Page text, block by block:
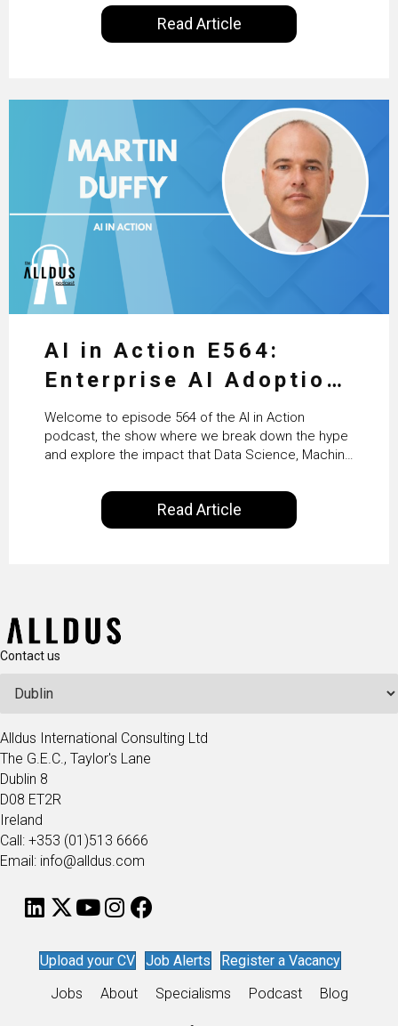
International, our goal is to share with you the
insights of leaders in the field to showcase the
excellent work that is being done within…
Read Article
AI in Action E564:
Enterprise AI Adoption:
From Pilots to Scaled
Business Value with
PwC Ireland’s Martin
Duffy
Welcome to episode 564 of the AI in Action
podcast, the show where we break down the hype
and explore the impact that Data Science, Machine
our everyday lives. Powered by Alldus International,
our goal is to share with you the insights of
technologists and data science enthusiasts…
Read Article
Contact us
Alldus International Consulting Ltd
The G.E.C., Taylor's Lane
Dublin 8
D08 ET2R
Ireland
Call: +353 (01)513 6666
Email: info@alldus.com
Upload your CV Job Alerts
Register a Vacancy
Jobs
About Specialisms Podcast Blog